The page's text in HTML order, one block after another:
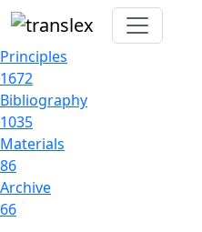
Principles
1672
Bibliography
1035
Materials
86
Archive
66